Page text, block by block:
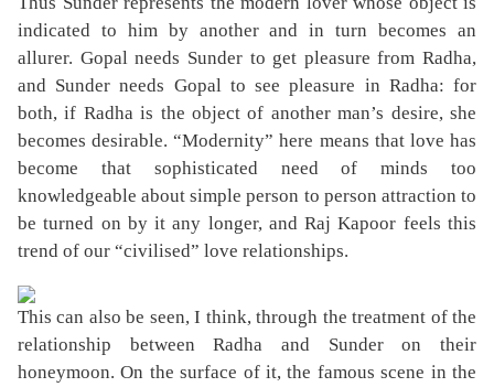
indicated to him by another and in turn becomes an
allurer. Gopal needs Sunder to get pleasure from Radha,
and Sunder needs Gopal to see pleasure in Radha: for
both, if Radha is the object of another man’s desire, she
becomes desirable. “Modernity” here means that love has
become that sophisticated need of minds too
knowledgeable about simple person to person attraction to
be turned on by it any longer, and Raj Kapoor feels this
trend of our “civilised” love relationships.
This can also be seen, I think, through the treatment of the
relationship between Radha and Sunder on their
honeymoon. On the surface of it, the famous scene in the